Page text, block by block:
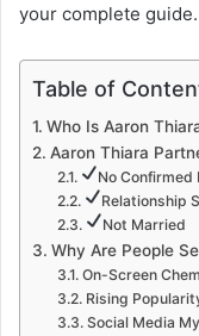
your complete guide.
Table of
Who Is Aaron
Aaron Thiara
No Confirmed
Relationship
Not Married
Why Are People
On-Screen
Rising
Social Media